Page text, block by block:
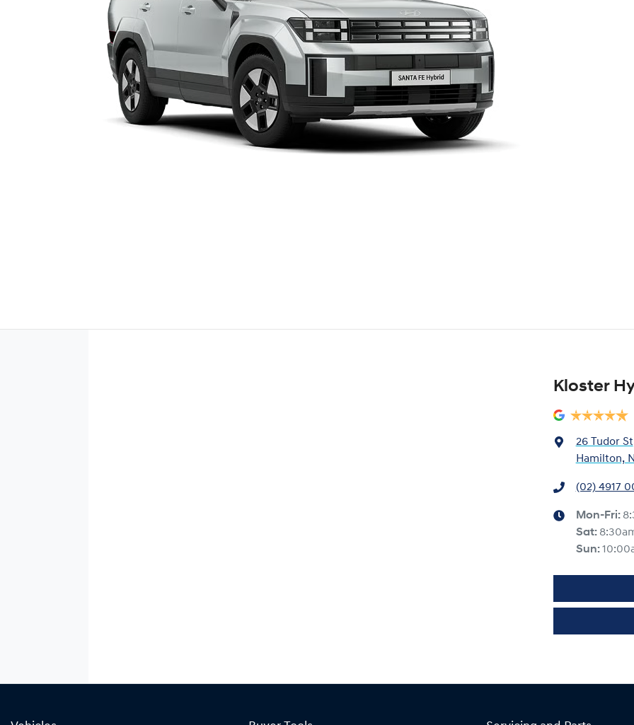
Kloster
26 Tudor St
Hamilton,
(02) 4917
Mon-Fri:
Sat:
Sun: